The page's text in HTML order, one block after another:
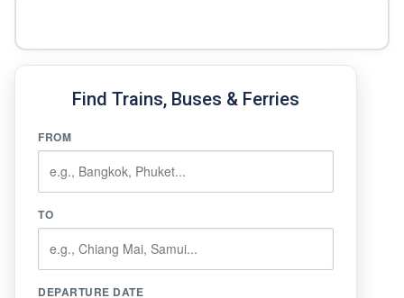
Find Trains, Buses & Ferries
FROM
TO
DEPARTURE DATE